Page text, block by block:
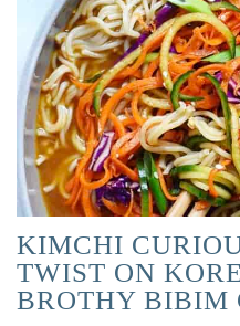
KIMCHI
TWIST ON
BROTHY BIBIM